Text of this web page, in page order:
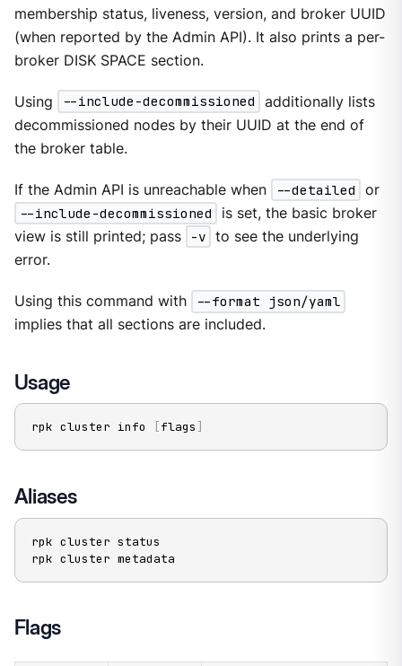
membership status, liveness, version, and broker UUID
(when reported by the Admin API). It also prints a per-
broker DISK SPACE section.
Using --include-decommissioned
additionally lists
decommissioned nodes by their UUID at the end of
the broker table.
If the Admin API is unreachable when --detailed
or
--include-decommissioned
is set, the basic broker
view is still printed; pass
-v to see the underlying
error.
Using this command with
--format json/yaml
implies that all sections are included.
Usage
rpk cluster info [flags ]
Aliases
rpk cluster status
rpk cluster metadata
Flags